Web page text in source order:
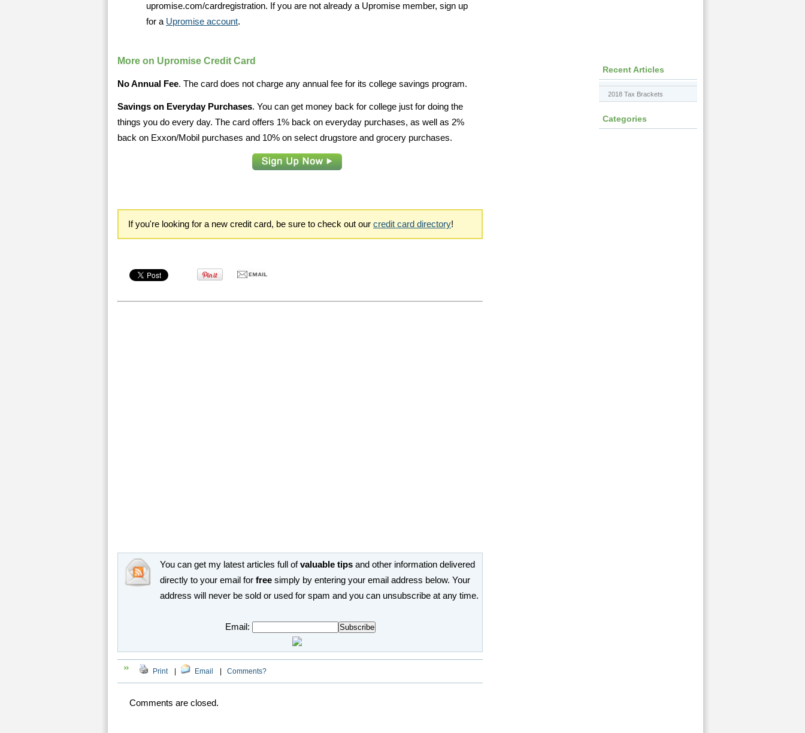
upromise.com/cardregistration. If you are not already a Upromise member, sign up
for a Upromise account.
More on Upromise Credit Card
No Annual Fee. The card does not charge any annual fee for its college savings program.
Savings on Everyday Purchases. You can get money back for college just for doing the
things you do every day. The card offers 1% back on everyday purchases, as well as 2%
back on Exxon/Mobil purchases and 10% on select drugstore and grocery purchases.
If you're looking for a new credit card, be sure to check out our credit card directory!
You can get my latest articles full ofvaluable tips and other information delivered
directly to your email for free simply by entering your email address below. Your
address will never be sold or used for spam and you can unsubscribe at any time.
Email:
Print Email Comments?
Comments are closed.
Recent Articles
2018 Tax Brackets
Categories